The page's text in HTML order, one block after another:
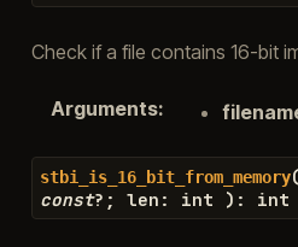
Check if a file contains 16-bit
Arguments:
stbi_is_16_bit_from_memory(
const? ; len : int ) : int